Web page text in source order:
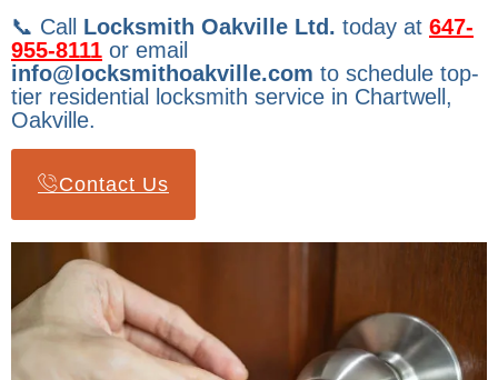
📞 Call Locksmith Oakville Ltd. today at 647-
955-8111 or email
info@locksmithoakville.com to schedule top-
tier residential locksmith service in Chartwell,
Oakville.
Contact Us